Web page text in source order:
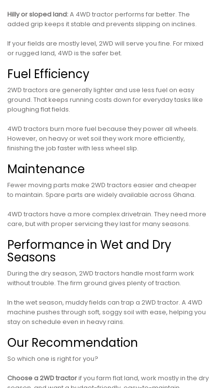
Hilly or sloped land:A 4WD tractor performs far better. The
added grip keeps it stable and prevents slipping on inclines.
If your fields are mostly level, 2WD will serve you fine. For mixed
or rugged land, 4WD is the safer bet.
Fuel Efficiency
2WD tractors are generally lighter and use less fuel on easy
ground. That keeps running costs down for everyday tasks like
ploughing flat fields.
4WD tractors burn more fuel because they power all wheels.
However, on heavy or wet soil they work more efficiently,
finishing the job faster with less wheel slip.
Maintenance
Fewer moving parts make 2WD tractors easier and cheaper
to maintain. Spare parts are widely available across Ghana.
4WD tractors have a more complex drivetrain. They need more
care, but with proper servicing they last for many seasons.
Performance in Wet and Dry
Seasons
During the dry season, 2WD tractors handle most farm work
without trouble. The firm ground gives plenty of traction.
In the wet season, muddy fields can trap a 2WD tractor. A 4WD
machine pushes through soft, soggy soil with ease, helping you
stay on schedule even in heavy rains.
Our Recommendation
So which one is right for you?
Choose a 2WD tractorif you farm flat land, work mostly in the dry